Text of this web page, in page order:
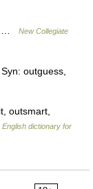
…
New Collegiate
outguess,
outsmart,
English dictionary for